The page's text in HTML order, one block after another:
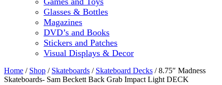
Glasses & Bottles
Magazines
DVD’s and Books
Stickers and Patches
Visual Displays & Decor
Home / Shop / Skateboards / Skateboard Decks / 8.75″ Madness
Skateboards- Sam Beckett Back Grab Impact Light DECK